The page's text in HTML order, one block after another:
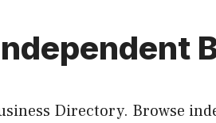
Directory. Browse